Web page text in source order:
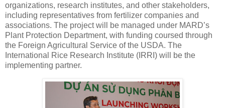
organizations, research institutes, and other stakeholders,
including representatives from fertilizer companies and
associations. The project will be managed under MARD’s
Plant Protection Department, with funding coursed through
the Foreign Agricultural Service of the USDA. The
International Rice Research Institute (IRRI) will be the
implementing partner.